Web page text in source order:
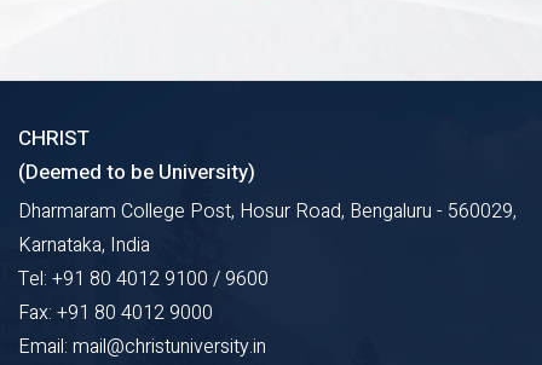
CHRIST
(Deemed to be University)
Dharmaram College Post, Hosur Road, Bengaluru - 560029,
Karnataka, India
Tel: +91 80 4012 9100 / 9600
Fax: +91 80 4012 9000
Email: mail@christuniversity.in